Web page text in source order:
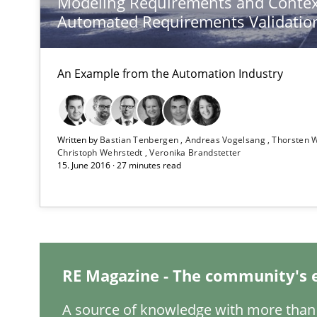
Automated Requirements
An Example from the Automation Industry
Written by Bastian Tenbergen Andreas Vogelsang Thorsten
Christoph Wehrstedt Veronika Brandstetter
15. June 2016 · 27 minutes read
RE Magazine - The
A source of knowledge with more
Poor requirements?
Welcome outsourcing!
Advance
Verification and Validation of System Requirements
A new approach for requirements validation and